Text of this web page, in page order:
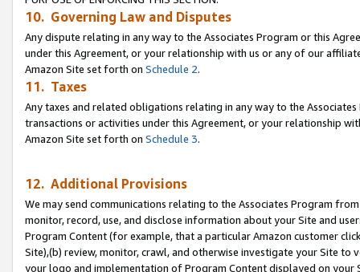
10. Governing Law and Disputes
Any dispute relating in any way to the Associates Program or this
under this Agreement, or your relationship with us or any of our
Amazon Site set forth on Schedule 2.
11. Taxes
Any taxes and related obligations relating in any way to the
transactions or activities under this Agreement, or your relationship
Amazon Site set forth on Schedule 3.
12. Additional Provisions
We may send communications relating to the Associates Program
monitor, record, use, and disclose information about your Site and
Program Content (for example, that a particular Amazon customer
Site),(b) review, monitor, crawl, and otherwise investigate your Site
your logo and implementation of Program Content displayed on